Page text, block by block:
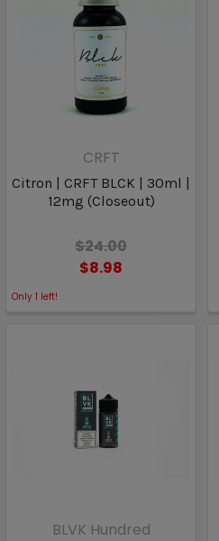
CRFT
Citron | CRFT BLCK | 30ml |
12mg (Closeout)
$24.00
$8.98
Only 1 left!
BLVK Hundred